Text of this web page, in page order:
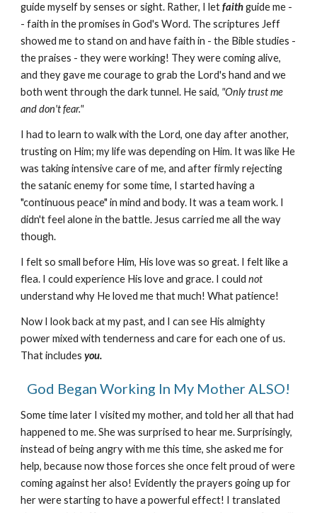
guide myself by senses or sight. Rather, I letfaithguide me -
- faith in the promises in God's Word. The scriptures Jeff
showed me to stand on and have faith in - the Bible studies -
the praises - they were working! They were coming alive,
and they gave me courage to grab the Lord's hand and we
both went through the dark tunnel. He said, "Only trust me
and don't fear."
I had to learn to walk with the Lord, one day after another,
trusting on Him; my life was depending on Him. It was like He
was taking intensive care of me, and after firmly rejecting
the satanic enemy for some time, I started having a
"continuous peace" in mind and body. It was a team work. I
didn't feel alone in the battle. Jesus carried me all the way
though.
I felt so small before Him, His love was so great. I felt like a
flea. I could experience His love and grace. I couldnot
understand why He loved me that much! What patience!
Now I look back at my past, and I can see His almighty
power mixed with tenderness and care for each one of us.
That includesyou.
God Began Working In My Mother ALSO!
Some time later I visited my mother, and told her all that had
happened to me. She was surprised to hear me. Surprisingly,
instead of being angry with me this time, she asked me for
help, because now those forces she once felt proud of were
coming against her also! Evidently the prayers going up for
her were starting to have a powerful effect! I translated